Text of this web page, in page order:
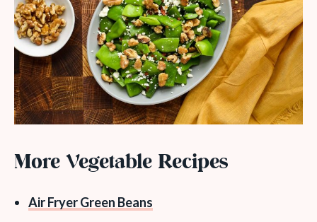
More Vegetable Recipes
Air Fryer Green Beans